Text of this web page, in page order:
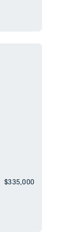
$335,000